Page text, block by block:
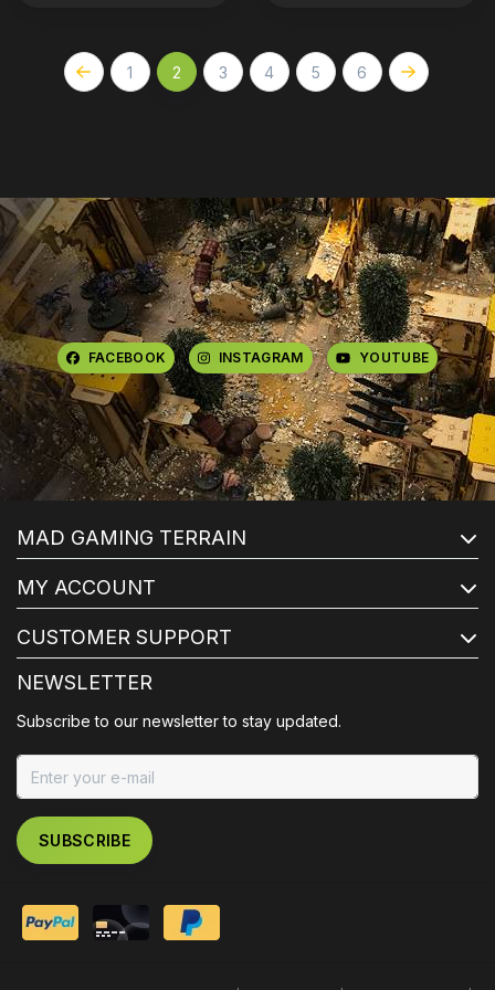
1 2 3 4 5 6
FACEBOOK INSTAGRAM YOUTUBE
MAD GAMING TERRAIN
MY ACCOUNT
CUSTOMER SUPPORT
NEWSLETTER
Subscribe to our newsletter to stay updated.
SUBSCRIBE